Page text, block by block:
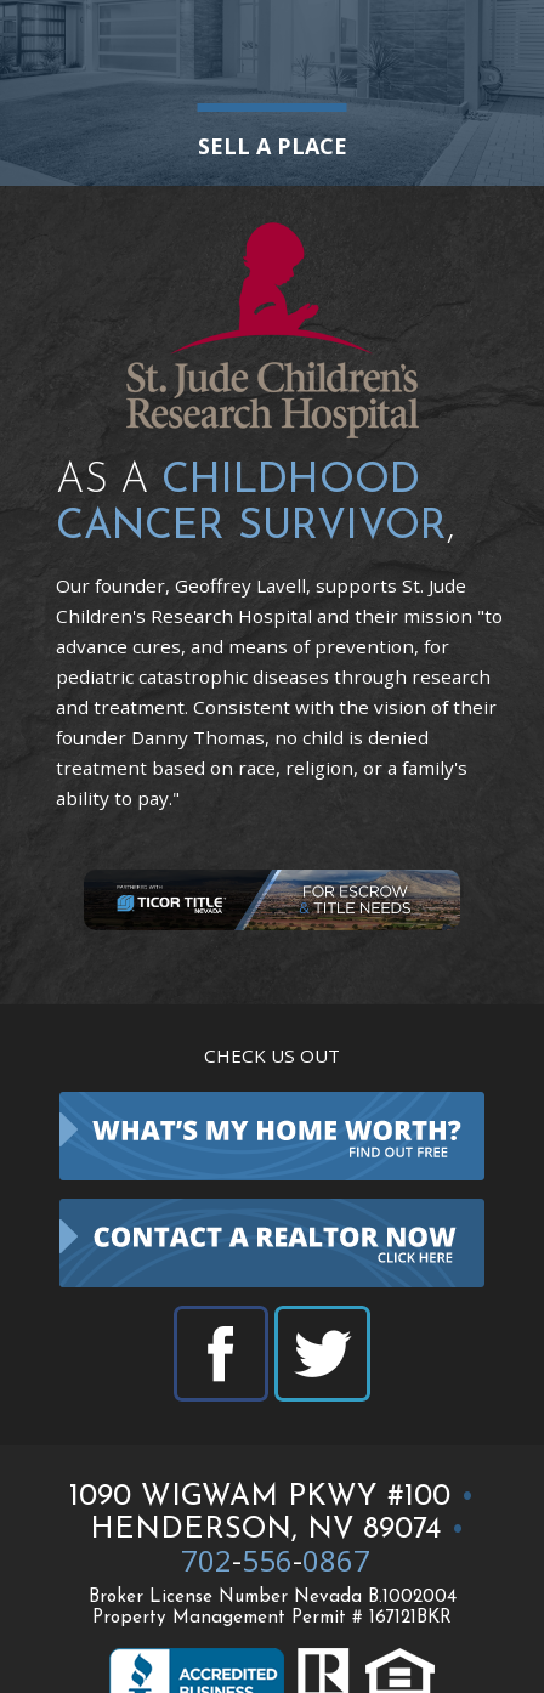
SELL A PLACE
AS A CHILDHOOD
CANCER SURVIVOR,
Our founder, Geoffrey Lavell, supports St. Jude
Children's Research Hospital and their mission "to
advance cures, and means of prevention, for
pediatric catastrophic diseases through research
and treatment. Consistent with the vision of their
founder Danny Thomas, no child is denied
treatment based on race, religion, or a family's
ability to pay."
CHECK US OUT
1090 WIGWAM PKWY #100 •
HENDERSON, NV 89074 •
702-556-0867
Broker License Number Nevada B.1002004
Property Management Permit # 167121BKR